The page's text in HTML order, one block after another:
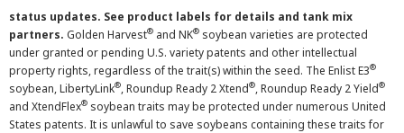
status updates. See product labels for details and tank mix
partners. Golden Harvest® and NK® soybean varieties are protected
under granted or pending U.S. variety patents and other intellectual
property rights, regardless of the trait(s) within the seed. The Enlist E3®
soybean, LibertyLink®, Roundup Ready 2 Xtend®, Roundup Ready 2 Yield®
and XtendFlex® soybean traits may be protected under numerous United
States patents. It is unlawful to save soybeans containing these traits for